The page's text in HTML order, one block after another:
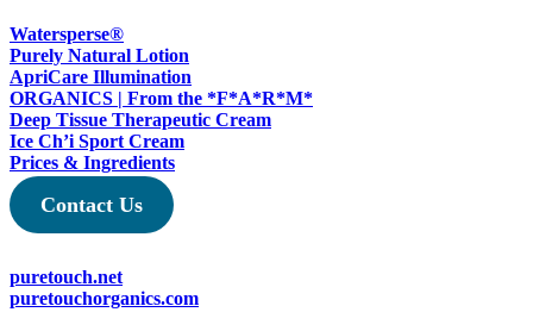
Watersperse®
Purely Natural Lotion
ApriCare Illumination
ORGANICS | From the *F*A*R*M*
Deep Tissue Therapeutic Cream
Ice Ch’i Sport Cream
Prices & Ingredients
Contact Us
puretouch.net
puretouchorganics.com